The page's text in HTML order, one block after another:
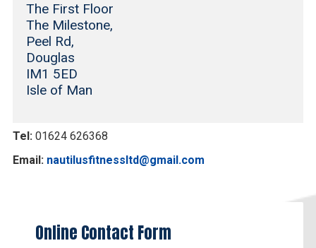
The First Floor
The Milestone,
Peel Rd,
Douglas
IM1 5ED
Isle of Man
Tel:01624 626368
Email:nautilusfitnessltd@gmail.com
Online Contact Form